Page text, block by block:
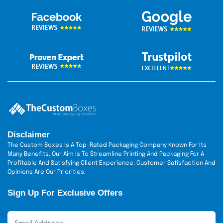
Matte & Gloss finish
Soft-touch lamination
Metallic ink printing
CMYK full-color printing
Expanding your brand at the future cost is absolutely
unacceptable. The natural
Green packaging is derived from natural-source-based
material. Thus, it offers 100%recyclable materialto
embrace your guilt-free journey. Don't worry about
Our packaging is of friendly material and
Disclaimer
The Custom Boxes Is A Top-Rated Packaging Company Known For Its
Many Benefits. Our Aim Is To Streamline Printing And Packaging For A
Profitable And Satisfying Client Experience. Customer Satisfaction And
Opinions Are Our Priorities.
Sign Up For Exclusive Offers